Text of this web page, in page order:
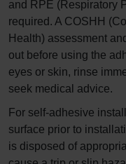
and RPE (Respiratory
required. A COSHH
Health) assessment
out before using the
eyes or skin, rinse
seek medical advice.
For self-adhesive
surface prior to
is disposed of